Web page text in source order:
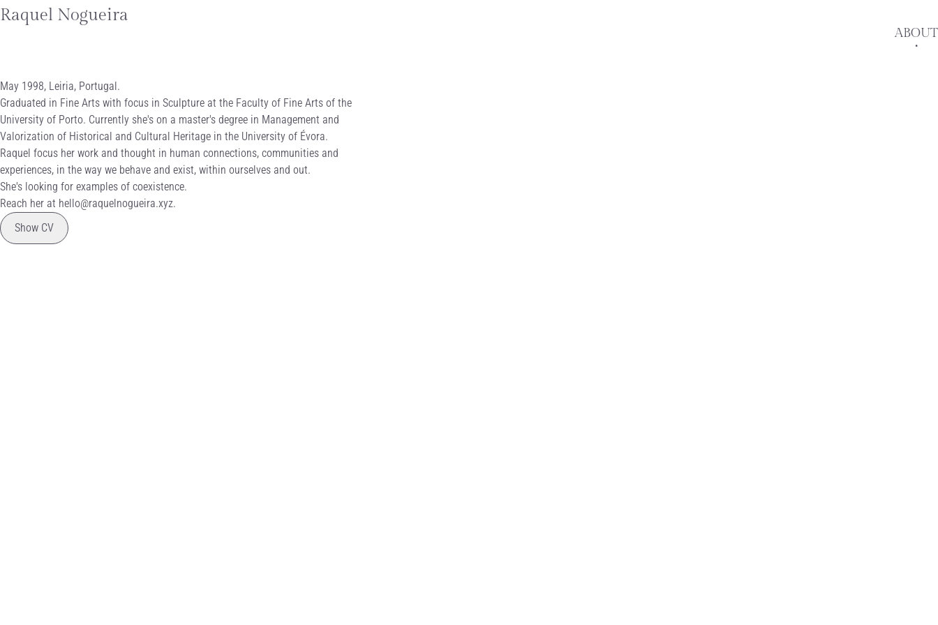
Raquel Nogueira
ABOUT
biography
May 1998, Leiria, Portugal.
Graduated in Fine Arts with focus in Sculpture at the Faculty of Fine Arts of the
University of Porto. Currently she's on a master's degree in Management and
Valorization of Historical and Cultural Heritage in the University of Évora.
Raquel focus her work and thought in human connections, communities and
experiences, in the way we behave and exist, within ourselves and out.
She's looking for examples of coexistence.
Reach her at hello@raquelnogueira.xyz.
curriculum vitae
Show CV